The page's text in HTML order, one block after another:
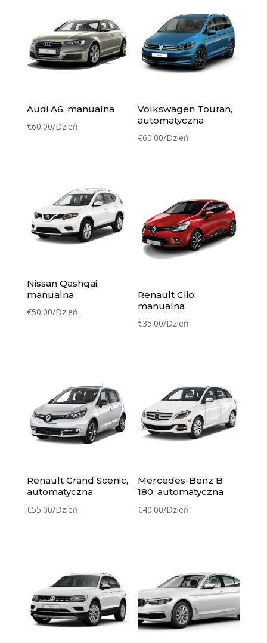
Audi A6, manualna
€60.00/Dzień
Volkswagen Touran,
automatyczna
€60.00/Dzień
Nissan Qashqai,
manualna
€50.00/Dzień
Renault Clio,
manualna
€35.00/Dzień
Renault Grand Scenic,
automatyczna
€55.00/Dzień
Mercedes-Benz B
180, automatyczna
€40.00/Dzień